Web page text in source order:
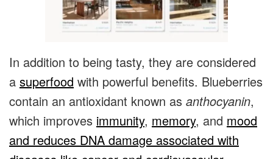
In addition to being tasty, they are considered
a superfood with powerful benefits. Blueberries
contain an antioxidant known as anthocyanin,
which improves immunity, memory, and mood
and reduces DNA damage associated with